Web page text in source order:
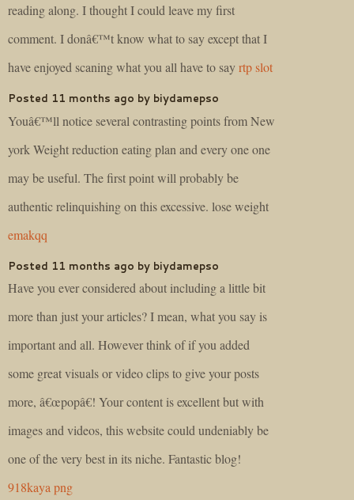
reading along. I thought I could leave my first
comment. I donâ€™t know what to say except that I
have enjoyed scaning what you all have to sayrtp slot
Posted 11 months ago by biydamepso
Youâ€™ll notice several contrasting points from New
york Weight reduction eating plan and every one one
may be useful. The first point will probably be
authentic relinquishing on this excessive. lose weight
emakqq
Posted 11 months ago by biydamepso
Have you ever considered about including a little bit
more than just your articles? I mean, what you say is
important and all. However think of if you added
some great visuals or video clips to give your posts
more, â€œpopâ€! Your content is excellent but with
images and videos, this website could undeniably be
one of the very best in its niche. Fantastic blog!
918kaya png